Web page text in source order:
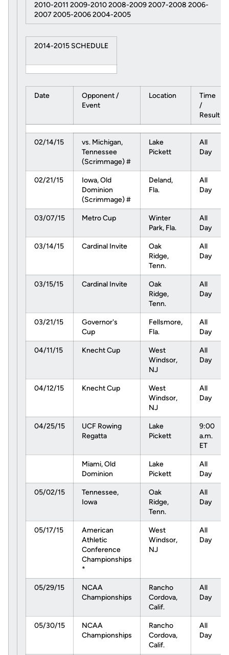
2010-2011 2009-2010 2008-2009 2007-2008 2006-
2007 2005-2006 2004-2005
2014-2015 SCHEDULE
Date
Opponent /
Event
Location
Time
/
Result
02/14/15
vs. Michigan,
Tennessee
(Scrimmage) #
Lake
Pickett
All
Day
02/21/15
Iowa, Old
Dominion
(Scrimmage) #
Deland,
Fla.
All
Day
03/07/15 Metro Cup
Winter
Park, Fla.
All
Day
03/14/15 Cardinal Invite
Oak
Ridge,
Tenn.
All
Day
03/15/15 Cardinal Invite
Oak
Ridge,
Tenn.
All
Day
03/21/15
Governor's
Cup
Fellsmore,
Fla.
All
Day
04/11/15 Knecht Cup
West
Windsor,
NJ
All
Day
04/12/15 Knecht Cup
West
Windsor,
NJ
All
Day
04/25/15
UCF Rowing
Regatta
Lake
Pickett
9:00
a.m.
ET
Miami, Old
Dominion
Lake
Pickett
All
Day
05/02/15
Tennessee,
Iowa
Oak
Ridge,
Tenn.
All
Day
05/17/15
American
Athletic
Conference
Championships
*
West
Windsor,
NJ
All
Day
05/29/15
NCAA
Championships
Rancho
Cordova,
Calif.
All
Day
05/30/15
NCAA
Championships
Rancho
Cordova,
Calif.
All
Day